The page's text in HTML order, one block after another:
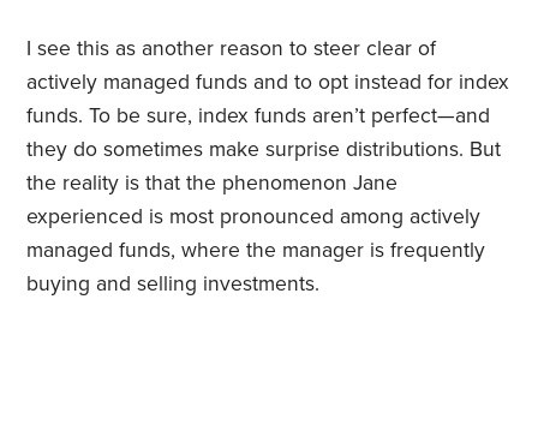
I see this as another reason to steer clear of
actively managed funds and to opt instead for index
funds. To be sure, index funds aren’t perfect—and
they do sometimes make surprise distributions. But
the reality is that the phenomenon Jane
experienced is most pronounced among actively
managed funds, where the manager is frequently
buying and selling investments.